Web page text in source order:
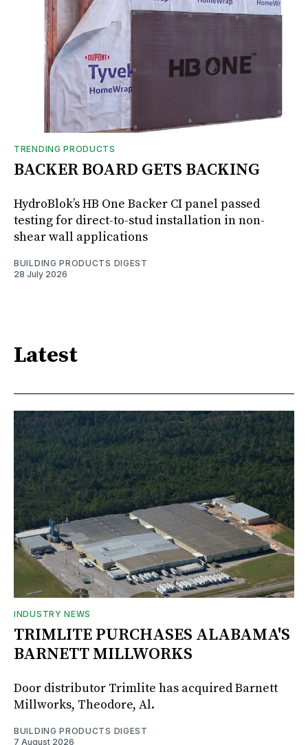
TRENDING PRODUCTS
BACKER BOARD GETS BACKING
HydroBlok’s HB One Backer CI panel passed
testing for direct-to-stud installation in non-
shear wall applications
BUILDING PRODUCTS DIGEST
28 July 2026
Latest
INDUSTRY NEWS
TRIMLITE PURCHASES ALABAMA'S
BARNETT MILLWORKS
Door distributor Trimlite has acquired Barnett
Millworks, Theodore, Al.
BUILDING PRODUCTS DIGEST
7 August 2026